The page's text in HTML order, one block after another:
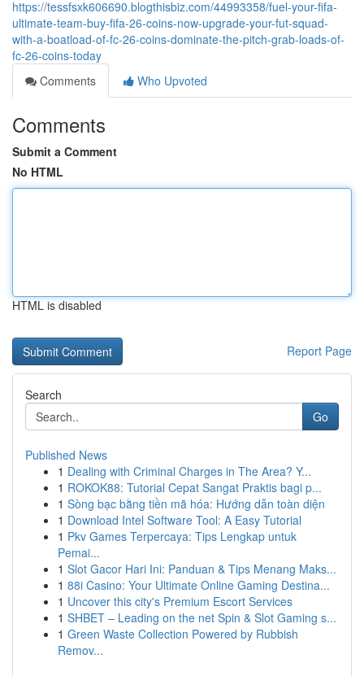
https://tessfsxk606690.blogthisbiz.com/44993358/fuel-your-fifa-
ultimate-team-buy-fifa-26-coins-now-upgrade-your-fut-squad-
with-a-boatload-of-fc-26-coins-dominate-the-pitch-grab-loads-of-
fc-26-coins-today
Comments
Who Upvoted
Comments
Submit a Comment
No HTML
HTML is disabled
Report Page
Search
Go
Published News
1 Dealing with Criminal Charges in The Area? Y...
1 ROKOK88: Tutorial Cepat Sangat Praktis bagi p...
1 Sòng bạc bằng tiền mã hóa: Hướng dẫn toàn diện
1 Download Intel Software Tool: A Easy Tutorial
1 Pkv Games Terpercaya: Tips Lengkap untuk
Pemai...
1 Slot Gacor Hari Ini: Panduan & Tips Menang Maks...
1 88i Casino: Your Ultimate Online Gaming Destina...
1 Uncover this city's Premium Escort Services
1 SHBET – Leading on the net Spin & Slot Gaming s...
1 Green Waste Collection Powered by Rubbish
Remov...